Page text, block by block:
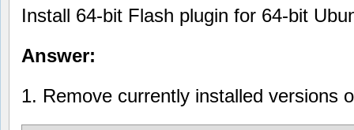
Install 64-bit Flash plugin for 64-bit
Answer:
1. Remove currently installed versions